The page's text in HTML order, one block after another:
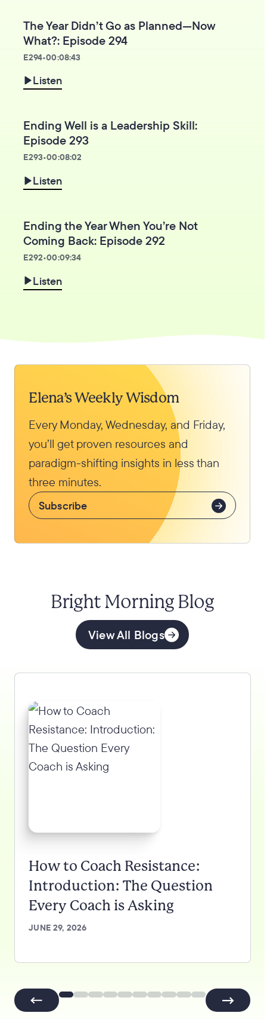
The Year Didn’t Go as Planned—Now
What?: Episode 294
E294•00:08:43
Listen
Ending Well is a Leadership Skill:
Episode 293
E293•00:08:02
Listen
Ending the Year When You’re Not
Coming Back: Episode 292
E292•00:09:34
Listen
Elena’s Weekly Wisdom
Every Monday, Wednesday, and Friday,
you’ll get proven resources and
paradigm-shifting insights in less than
three minutes.
Subscribe
Bright Morning Blog
View All Blogs
How to Coach Resistance:
Introduction: The Question
Every Coach is Asking
JUNE 29, 2026